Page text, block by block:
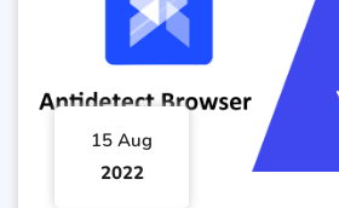
15 Aug
2022